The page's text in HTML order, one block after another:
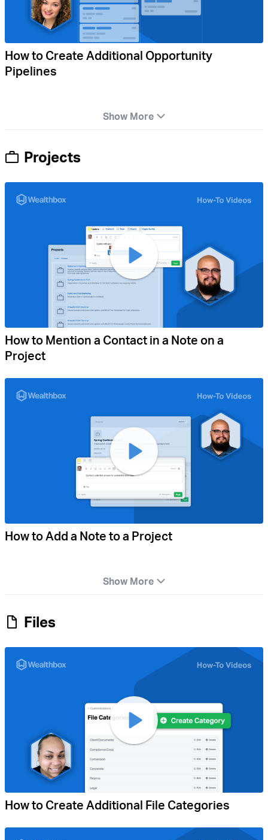
How to Create Additional Opportunity
Pipelines
Show More
Projects
How to Mention a Contact in a Note on a
Project
How to Add a Note to a Project
Show More
Files
How to Create Additional File Categories